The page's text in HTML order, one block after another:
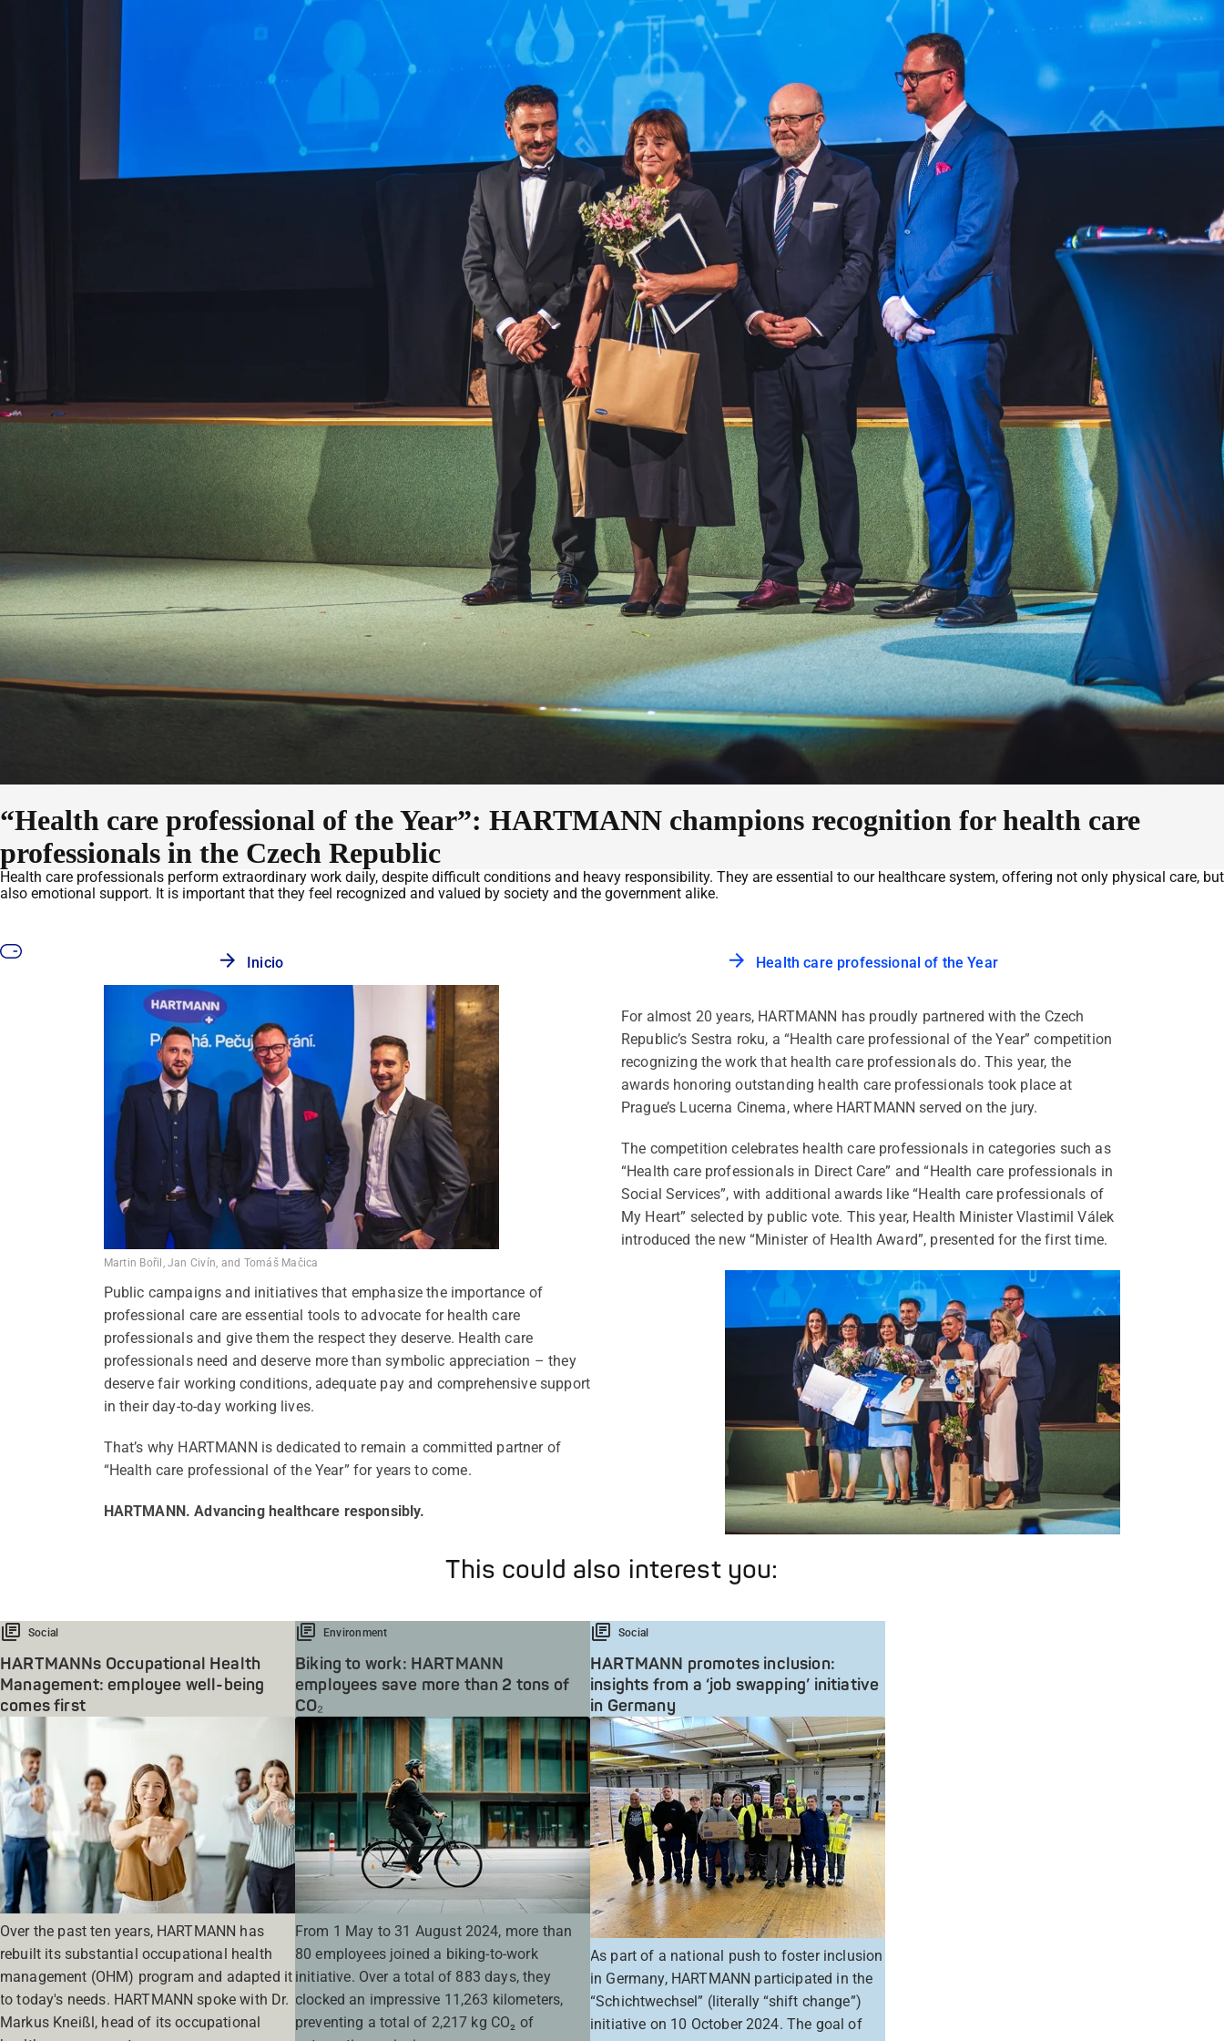
“Health care professional of the Year”: HARTMANN champions recognition for health care
professionals in the Czech Republic
Health care professionals perform extraordinary work daily, despite difficult conditions and heavy responsibility. They are essential to our healthcare system, offering not only physical care, but
also emotional support. It is important that they feel recognized and valued by society and the government alike.
Inicio Health care professional of the Year
Martin Bořil, Jan Civín, and Tomáš Mačica
For almost 20 years, HARTMANN has proudly partnered with the Czech
Republic’s Sestra roku, a “Health care professional of the Year” competition
recognizing the work that health care professionals do. This year, the
awards honoring outstanding health care professionals took place at
Prague’s Lucerna Cinema, where HARTMANN served on the jury.
The competition celebrates health care professionals in categories such as
“Health care professionals in Direct Care” and “Health care professionals in
Social Services”, with additional awards like “Health care professionals of
My Heart” selected by public vote. This year, Health Minister Vlastimil Válek
introduced the new “Minister of Health Award”, presented for the first time.
Public campaigns and initiatives that emphasize the importance of
professional care are essential tools to advocate for health care
professionals and give them the respect they deserve. Health care
professionals need and deserve more than symbolic appreciation – they
deserve fair working conditions, adequate pay and comprehensive support
in their day-to-day working lives.
That’s why HARTMANN is dedicated to remain a committed partner of
“Health care professional of the Year” for years to come.
HARTMANN. Advancing healthcare responsibly.
This could also interest you:
Social
HARTMANNs Occupational Health
Management: employee well-being
comes first
Over the past ten years, HARTMANN has
rebuilt its substantial occupational health
management (OHM) program and adapted it
to today's needs. HARTMANN spoke with Dr.
Markus Kneißl, head of its occupational
Environment
Biking to work: HARTMANN
employees save more than 2 tons of
CO₂
From 1 May to 31 August 2024, more than
80 employees joined a biking-to-work
initiative. Over a total of 883 days, they
clocked an impressive 11,263 kilometers,
preventing a total of 2,217 kg CO₂ of
Social
HARTMANN promotes inclusion:
insights from a ‘job swapping’ initiative
in Germany
As part of a national push to foster inclusion
in Germany, HARTMANN participated in the
“Schichtwechsel” (literally “shift change”)
initiative on 10 October 2024. The goal of